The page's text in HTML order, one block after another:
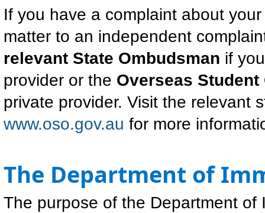
If you have a complaint about
matter to an independent
relevant State Ombudsman if
provider or the Overseas
private provider. Visit the relevant
www.oso.gov.au for more
The Department of
The purpose of the Department of